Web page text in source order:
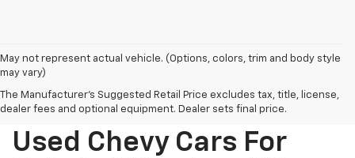
May not represent actual vehicle. (Options, colors, trim and body style
may vary)
The Manufacturer's Suggested Retail Price excludes tax, title, license,
dealer fees and optional equipment. Dealer sets final price.
Used Chevy Cars For